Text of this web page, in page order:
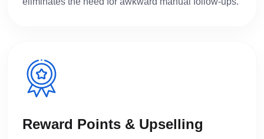
Reward Points & Upselling